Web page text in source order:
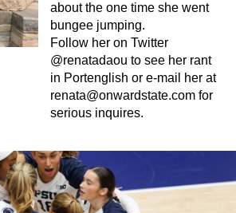
about the one time she went
bungee jumping.
Follow her on Twitter
@renatadaou to see her rant
in Portenglish or e-mail her at
renata@onwardstate.com for
serious inquires.